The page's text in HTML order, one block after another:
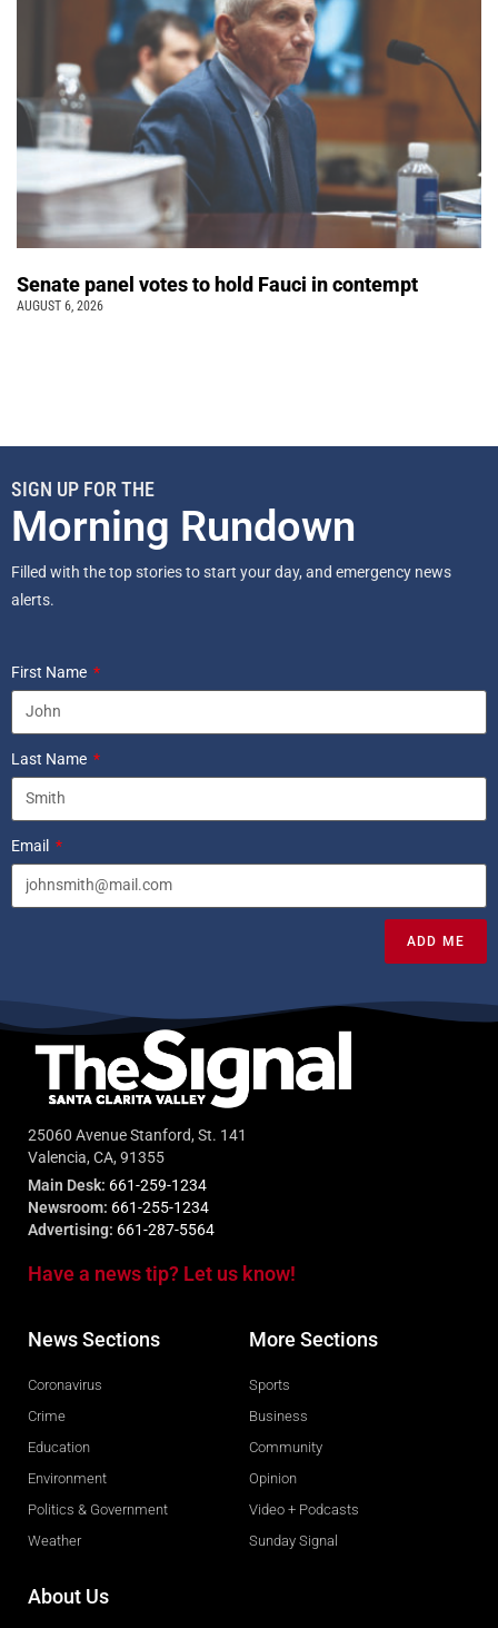
Senate panel votes to hold Fauci in contempt
AUGUST 6, 2026
SIGN UP FOR THE
Morning Rundown
Filled with the top stories to start your day, and emergency news
alerts.
First Name
Last Name
Email
ADD ME
25060 Avenue Stanford, St. 141
Valencia, CA, 91355
Main Desk: 661-259-1234
Newsroom: 661-255-1234
Advertising: 661-287-5564
Have a news tip? Let us know!
News Sections
Coronavirus
Crime
Education
Environment
Politics & Government
Weather
More Sections
Sports
Business
Community
Opinion
Video + Podcasts
Sunday Signal
About Us